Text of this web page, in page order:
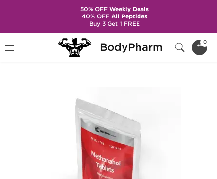
BodyPharm 0
Brands
British Dragon Pharma
Methanabol 10 mg
50% OFFWeekly Deals
40% OFFAll Peptides
Buy 3 Get 1 FREE